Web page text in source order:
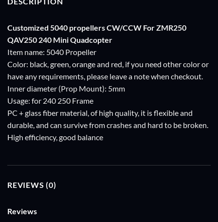
Customized 5040 propellers CW/CCW For ZMR250
QAV250 240 Mini Quadcopter
Item name: 5040 Propeller
Color: black, green, orange and red, if you need other color or
have any requirements, please leave a note when checkout.
Inner diameter (Prop Mount): 5mm
Usage: for 240 250 Frame
PC + glass fiber material, of high quality, it is flexible and
durable, and can survive from crashes and hard to be broken.
High efficiency, good balance
REVIEWS (0)
Reviews